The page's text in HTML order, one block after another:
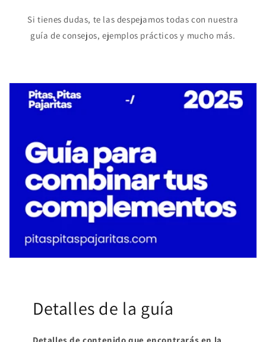
Si tienes dudas, te las despejamos todas con nuestra
guía de consejos, ejemplos prácticos y mucho más.
Detalles de la guía